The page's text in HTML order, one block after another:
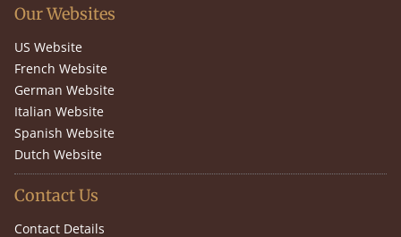
Our Websites
US Website
French Website
German Website
Italian Website
Spanish Website
Dutch Website
Contact Us
Contact Details